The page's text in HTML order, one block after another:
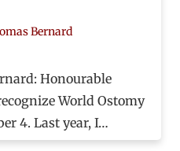
Bernard
Honourable
World Ostomy
4. Last year, I…